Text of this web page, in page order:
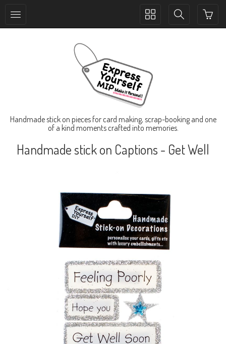
Toggle
Toggle
Handmade stick on pieces for card making, scrap-booking and one
of a kind moments crafted into memories.
Handmade stick on Captions - Get Well